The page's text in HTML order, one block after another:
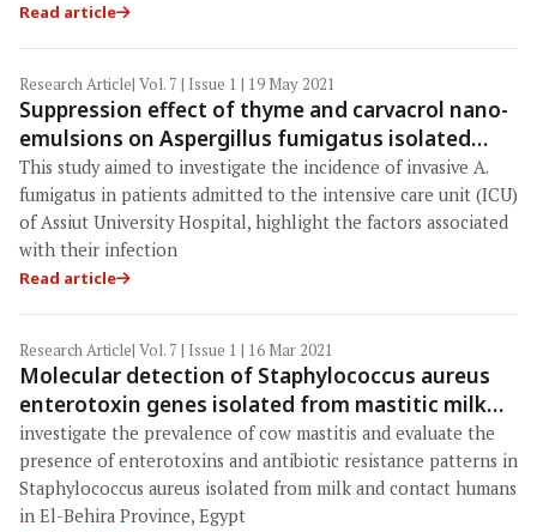
Read article
Research Article| Vol. 7 | Issue 1 | 19 May 2021
Suppression effect of thyme and carvacrol nano-
emulsions on Aspergillus fumigatus isolated
from patients in the intensive care unit of Assiut
University Hospital, Egypt
This study aimed to investigate the incidence of invasive A.
fumigatus in patients admitted to the intensive care unit (ICU)
of Assiut University Hospital, highlight the factors associated
with their infection
Read article
Research Article| Vol. 7 | Issue 1 | 16 Mar 2021
Molecular detection of Staphylococcus aureus
enterotoxin genes isolated from mastitic milk
and humans in El-Behira, Egypt
investigate the prevalence of cow mastitis and evaluate the
presence of enterotoxins and antibiotic resistance patterns in
Staphylococcus aureus isolated from milk and contact humans
in El-Behira Province, Egypt